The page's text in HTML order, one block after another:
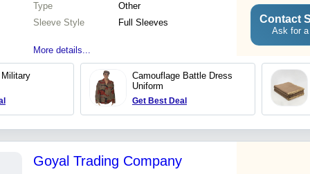
Type
Other
Sleeve Style
Full Sleeves
More details...
Contact
Ask for a
Camouflage Battle Dress
Uniform
Get Best Deal
Goyal Trading Company